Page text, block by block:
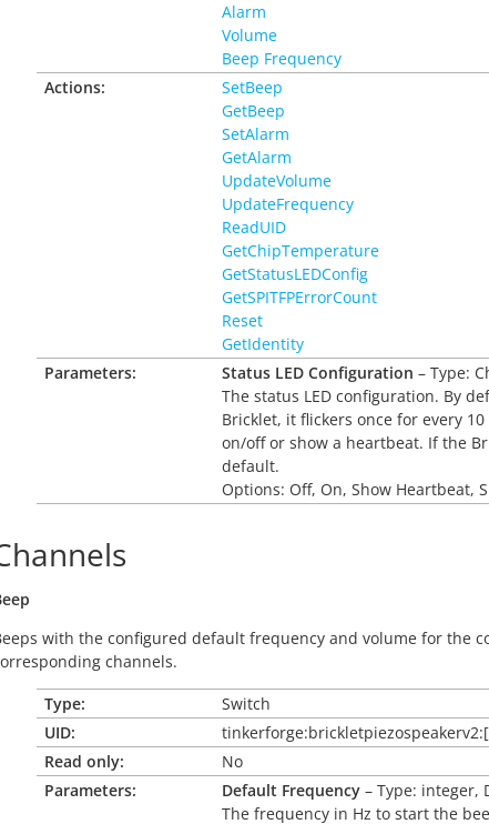
Alarm
Volume
Beep Frequency
Actions:
SetBeep
GetBeep
SetAlarm
GetAlarm
UpdateVolume
UpdateFrequency
ReadUID
GetChipTemperature
GetStatusLEDConfig
GetSPITFPErrorCount
Reset
GetIdentity
Parameters:
Status LED Configuration – Type:
The status LED configuration. By
Bricklet, it flickers once for every
on/off or show a heartbeat. If the
default.
Options: Off, On, Show Heartbeat,
with the configured default frequency and volume for the
channels.
Type:
Switch
UID:
Read only:
No
Parameters:
Default Frequency – Type: integer,
The frequency in Hz to start the